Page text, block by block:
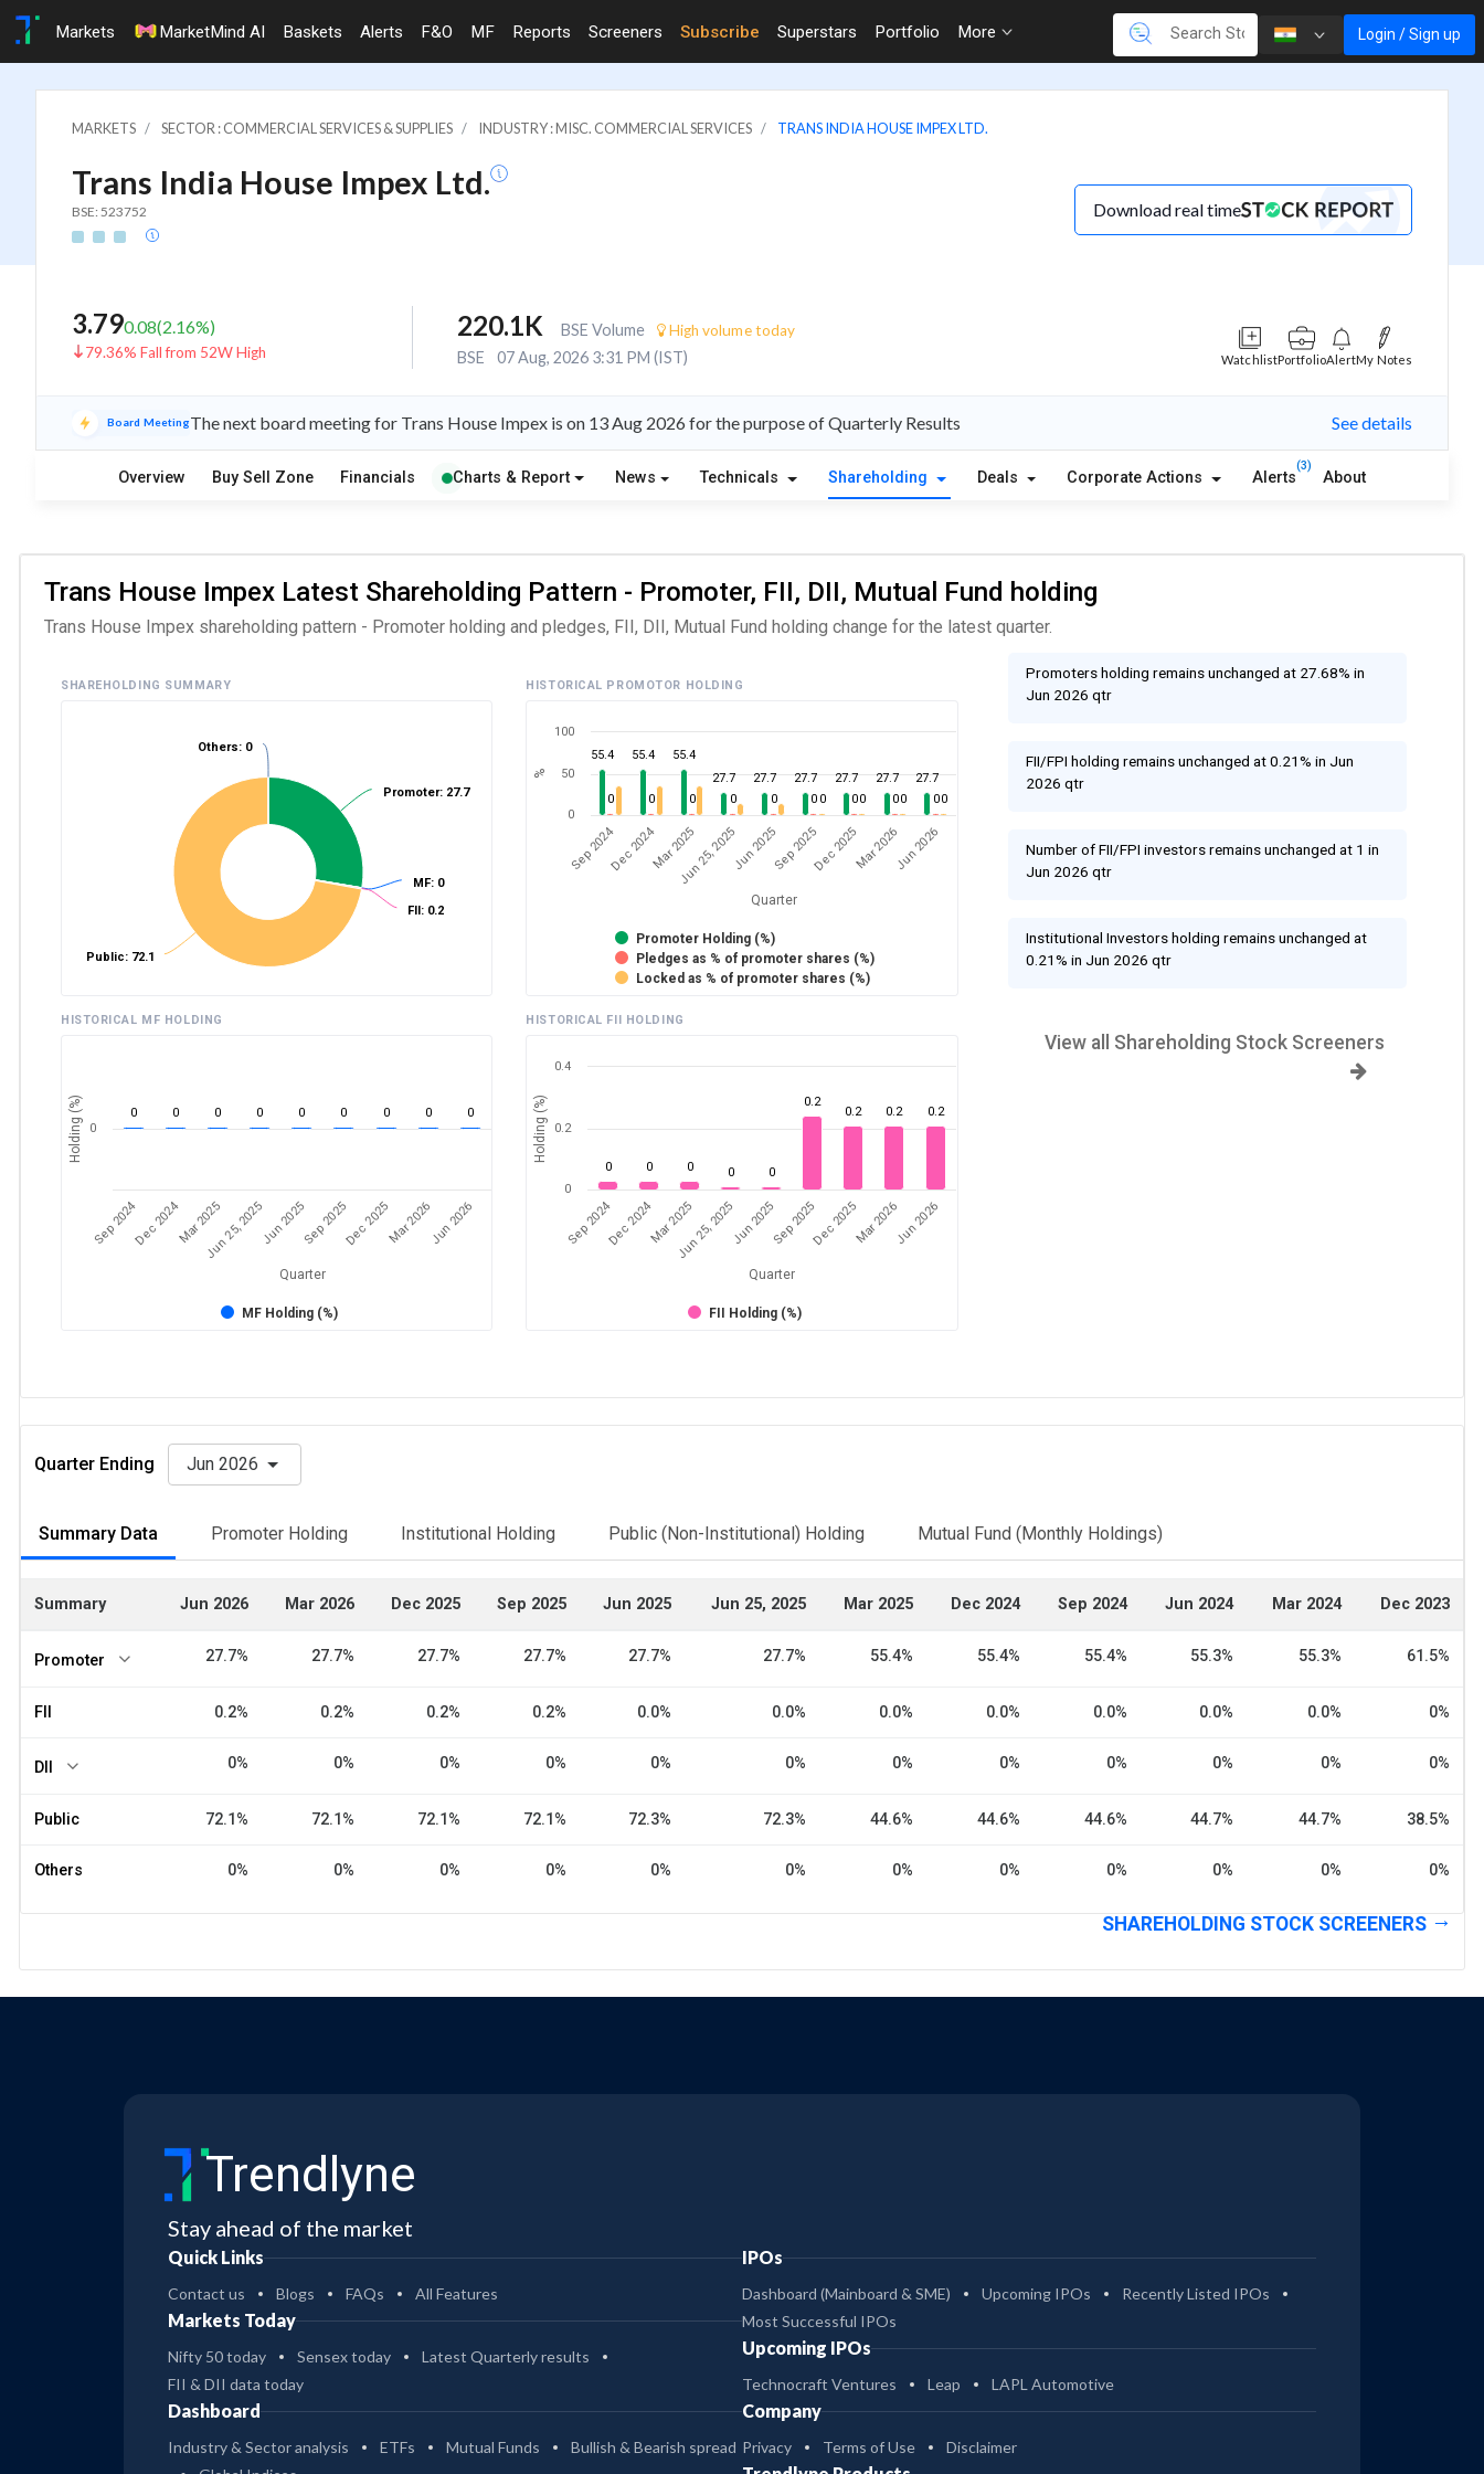
Markets MarketMind AI Baskets Alerts F&O MF Reports Screeners Subscribe Superstars Portfolio More Login / Sign up
MARKETS SECTOR : COMMERCIAL SERVICES & SUPPLIES INDUSTRY : MISC. COMMERCIAL SERVICES TRANS INDIA HOUSE IMPEX LTD.
Trans India House Impex Ltd.
BSE: 523752 Download real time
3.790.08(2.16%)
79.36% Fall from 52W High
220.1K BSE Volume High volume today
BSE 07 Aug, 2026 3:31 PM (IST) WatchlistPortfolioAlertMy Notes
Board MeetingThe next board meeting for Trans House Impex is on 13 Aug 2026 for the purpose of Quarterly Results See details
Overview Buy Sell Zone Financials Charts & Report News Technicals Shareholding Deals Corporate Actions Alerts
(3)
About
Trans House Impex Latest Shareholding Pattern - Promoter, FII, DII, Mutual Fund holding
Trans House Impex shareholding pattern - Promoter holding and pledges, FII, DII, Mutual Fund holding change for the latest quarter.
SHAREHOLDING SUMMARY
Promoter: 27.7
MF: 0
FII: 0.2
Public: 72.1
Others: 0
HISTORICAL PROMOTOR HOLDING
Quarter
%
55.4 55.4
55.4
27.7
27.7 27.7 27.7 27.7
27.7
0
0 0 0 0 0 0 0 0
0 0 0 0
Promoter Holding (%)
Pledges as % of promoter shares (%)
Locked as % of promoter shares (%)
Sep 2024Dec 2024Mar 2025Jun 25, 2025Jun 2025Sep 2025Dec 2025Mar 2026Jun 2026
0
50
100
HISTORICAL MF HOLDING
Quarter
Holding (%) 0 0 0 0 0 0 0 0 0
MF Holding (%)
Sep 2024Dec 2024Mar 2025Jun 25, 2025Jun 2025Sep 2025Dec 2025Mar 2026Jun 2026
0
HISTORICAL FII HOLDING
Quarter
Holding (%)
0 0 0 0 0
0.2
0.2 0.2 0.2
FII Holding (%)
Sep 2024Dec 2024Mar 2025Jun 25, 2025Jun 2025Sep 2025Dec 2025Mar 2026Jun 2026
0
0.2
0.4
Promoters holding remains unchanged at 27.68% in
Jun 2026 qtr
FII/FPI holding remains unchanged at 0.21% in Jun
2026 qtr
Number of FII/FPI investors remains unchanged at 1 in
Jun 2026 qtr
Institutional Investors holding remains unchanged at
0.21% in Jun 2026 qtr
View all Shareholding Stock Screeners
Quarter Ending Jun 2026
Summary Data Promoter Holding Institutional Holding Public (Non-Institutional) Holding Mutual Fund (Monthly Holdings)
Summary Jun 2026 Mar 2026 Dec 2025 Sep 2025 Jun 2025 Jun 25, 2025 Mar 2025 Dec 2024 Sep 2024 Jun 2024 Mar 2024 Dec 2023
Promoter 27.7% 27.7% 27.7% 27.7% 27.7% 27.7% 55.4% 55.4% 55.4% 55.3% 55.3% 61.5%
FII 0.2% 0.2% 0.2% 0.2% 0.0% 0.0% 0.0% 0.0% 0.0% 0.0% 0.0% 0%
DII 0% 0% 0% 0% 0% 0% 0% 0% 0% 0% 0% 0%
Public 72.1% 72.1% 72.1% 72.1% 72.3% 72.3% 44.6% 44.6% 44.6% 44.7% 44.7% 38.5%
Others 0% 0% 0% 0% 0% 0% 0% 0% 0% 0% 0% 0%
SHAREHOLDING STOCK SCREENERS
Trendlyne
Stay ahead of the market
Quick Links
Contact us Blogs FAQs All Features
Markets Today
Nifty 50 today Sensex today
Latest Quarterly results
FII & DII data today
Dashboard
Industry & Sector analysis ETFs Mutual Funds
Bullish & Bearish spread
IPOs
Dashboard (Mainboard & SME) Upcoming IPOs
Recently Listed IPOs
Most Successful IPOs
Upcoming IPOs
Technocraft Ventures Leap LAPL Automotive
Company
Privacy Terms of Use Disclaimer